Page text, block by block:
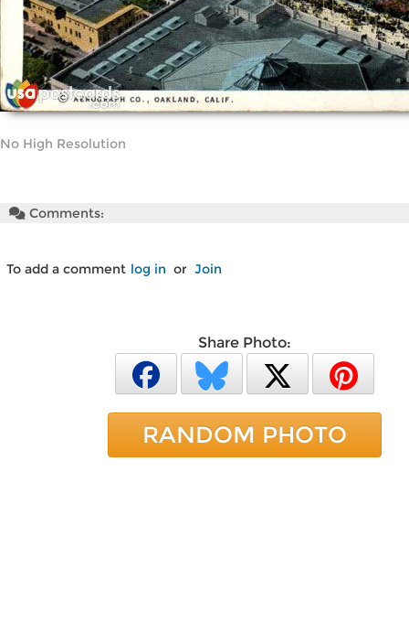
No High Resolution
Comments:
To add a comment log in or Join
Share Photo:
RANDOM PHOTO